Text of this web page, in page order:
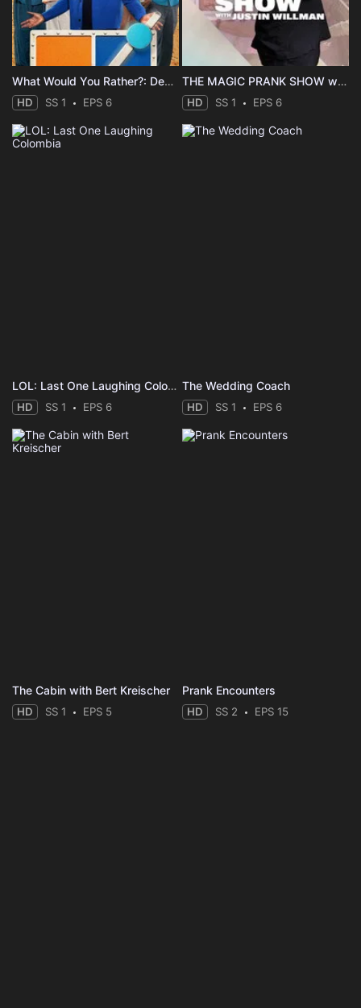
What Would You Rather?: Decide to Survive
HD SS 1 EPS 6
THE MAGIC PRANK SHOW with Justin Willman
HD SS 1 EPS 6
LOL: Last One Laughing Colombia
HD SS 1 EPS 6
The Wedding Coach
HD SS 1 EPS 6
The Cabin with Bert Kreischer
HD SS 1 EPS 5
Prank Encounters
HD SS 2 EPS 15